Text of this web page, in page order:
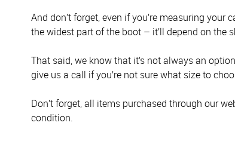
And don’t forget, even if you’re measuring
the widest part of the boot – it’ll depend on the
That said, we know that it’s not always an
give us a call if you’re not sure what size to
Don’t forget, all items purchased through our
condition.